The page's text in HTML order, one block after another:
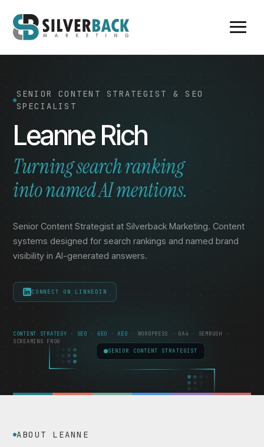
SENIOR CONTENT STRATEGIST & SEO
SPECIALIST
Leanne Rich
Turning search ranking
into named AI mentions.
Senior Content Strategist at Silverback Marketing. Content
systems designed for search rankings and named brand
visibility in AI-generated answers.
CONNECT ON LINKEDIN
CONTENT STRATEGY SEO GEO AEO WORDPRESS GA4
SEMRUSH
SCREAMING FROG
SENIOR CONTENT STRATEGIST
ABOUT LEANNE